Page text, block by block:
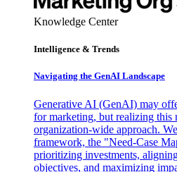
Knowledge Center
Intelligence & Trends
Navigating the GenAI Landscape
Generative AI (GenAI) may
for marketing, but realizing this
organization-wide approach.
framework, the "Need-Case
prioritizing investments,
objectives, and maximizing